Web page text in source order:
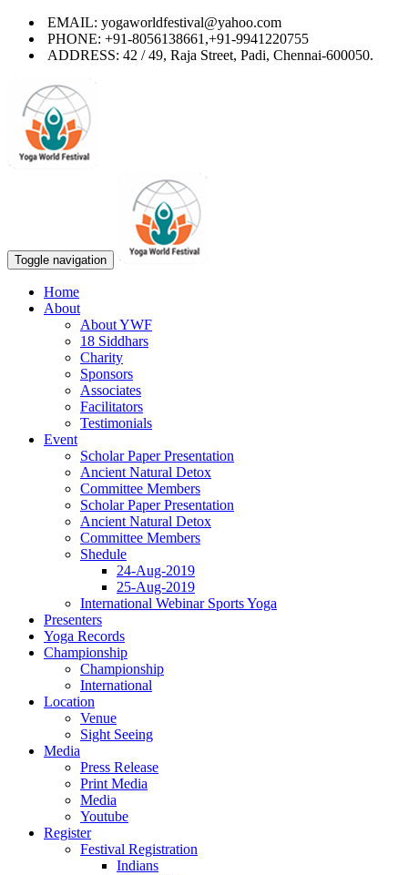
EMAIL: yogaworldfestival@yahoo.com
PHONE: +91-8056138661,+91-9941220755
ADDRESS: 42 / 49, Raja Street, Padi, Chennai-600050.
Toggle navigation
Home
About
About YWF
18 Siddhars
Charity
Sponsors
Associates
Facilitators
Testimonials
Event
Scholar Paper Presentation
Ancient Natural Detox
Committee Members
Scholar Paper Presentation
Ancient Natural Detox
Committee Members
Shedule
24-Aug-2019
25-Aug-2019
International Webinar Sports Yoga
Presenters
Yoga Records
Championship
Championship
International
Location
Venue
Sight Seeing
Media
Press Release
Print Media
Media
Youtube
Register
Festival Registration
Indians